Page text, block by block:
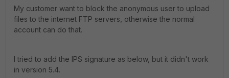
My customer want to block the anonymous user to upload
files to the internet FTP servers, otherwise the normal
account can do that.
I tried to add the IPS signature as below, but it didn't work
in version 5.4.